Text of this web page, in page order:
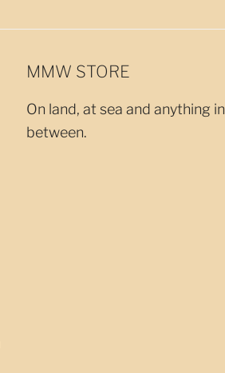
MMW STORE
On land, at sea and anything in
between.